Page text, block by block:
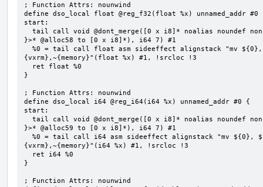
; Function Attrs: nounwind
define dso_local float @reg_f32(float %x) unnamed_addr #0
start:
}>* @alloc58 to [0 x i8]*), i64 7) #1
{vxrm},~{memory}"(float %x) #1, !srcloc !3
}
; Function Attrs: nounwind
define dso_local i64 @reg_i64(i64 %x) unnamed_addr #0 {
start:
}>* @alloc59 to [0 x i8]*), i64 7) #1
{vxrm},~{memory}"(i64 %x) #1, !srcloc !3
}
; Function Attrs: nounwind